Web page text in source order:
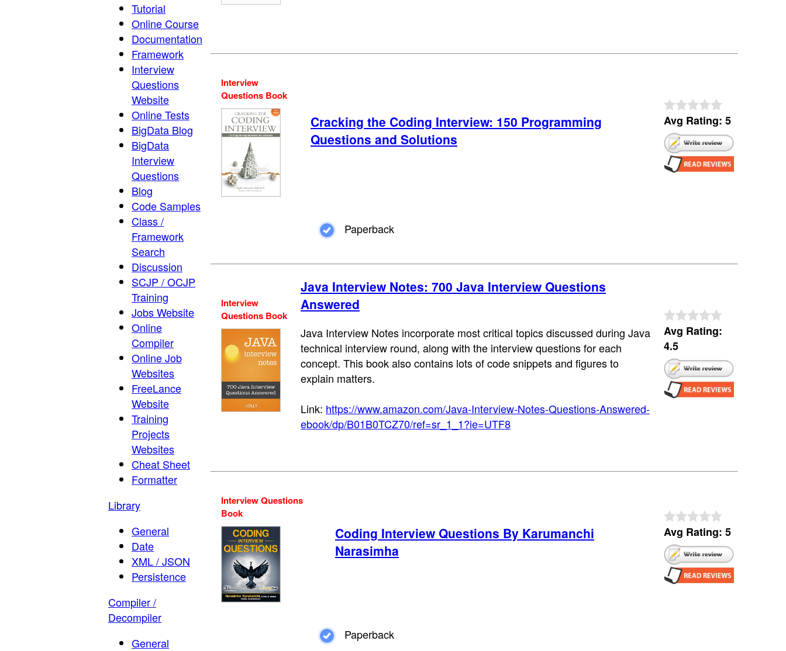
Tutorial
Online Course
Documentation
Framework
Interview
Questions
Website
Online Tests
BigData Blog
BigData
Interview
Questions
Blog
Code Samples
Class /
Framework
Search
Discussion
SCJP / OCJP
Training
Jobs Website
Online
Compiler
Online Job
Websites
FreeLance
Website
Training
Projects
Websites
Cheat Sheet
Formatter
Library
General
Date
XML / JSON
Persistence
Compiler /
Decompiler
General
Interview
Questions Book
Cracking the Coding Interview: 150 Programming
Questions and Solutions
Avg Rating: 5
Paperback
Interview
Questions Book
Java Interview Notes: 700 Java Interview Questions
Answered
Java Interview Notes incorporate most critical topics discussed during Java
technical interview round, along with the interview questions for each
concept. This book also contains lots of code snippets and figures to
explain matters.
Link: https://www.amazon.com/Java-Interview-Notes-Questions-Answered-
ebook/dp/B01B0TCZ70/ref=sr_1_1?ie=UTF8
Avg Rating:
4.5
Interview Questions
Book
Coding Interview Questions By Karumanchi
Narasimha
Avg Rating: 5
Paperback